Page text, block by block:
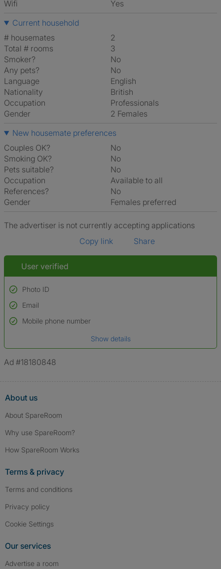
Wifi
Yes
Current household
# housemates
2
Total # rooms
3
Smoker?
No
Any pets?
No
Language
English
Nationality
British
Occupation
Professionals
Gender
2 Females
New housemate preferences
Couples OK?
No
Smoking OK?
No
Pets suitable?
No
Occupation
Available to all
References?
No
Gender
Females preferred
The advertiser is not currently accepting applications
Copy link
Share
User verified
Photo ID
Used to verify:
Name*
*A user’s profile name may differ from their legal name which has been
Email
Mobile phone number
Show details
Ad #18180848
About us
About SpareRoom
Why use SpareRoom?
How SpareRoom Works
Terms & privacy
Terms and conditions
Privacy policy
Cookie Settings
Our services
Advertise a room